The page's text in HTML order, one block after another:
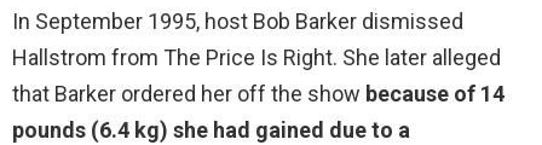
In September 1995, host Bob Barker dismissed
Hallstrom from The Price Is Right. She later alleged
that Barker ordered her off the show because of 14
pounds (6.4 kg) she had gained due to a